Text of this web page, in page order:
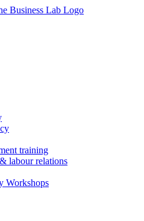
training
labour relations
Workshops